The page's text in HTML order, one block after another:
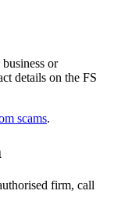
or
details on the FS
scams.
firm, call